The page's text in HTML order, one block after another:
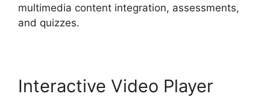
multimedia content integration, assessments,
and quizzes.
Interactive Video Player